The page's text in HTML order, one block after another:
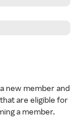
new member and
are eligible for
a member.